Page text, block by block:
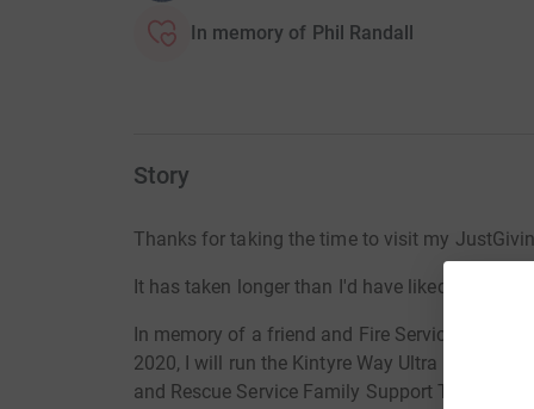
In memory of Phil Randall
Story
Thanks for taking the time to visit my
It has taken longer than I'd have liked to be in
In memory of a friend and Fire Service
2020, I will run the Kintyre Way Ultra on May
and Rescue Service Family Support Trust.